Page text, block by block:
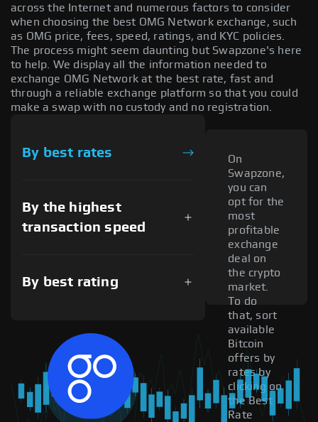
across the Internet and numerous factors to consider
when choosing the best OMG Network exchange, such
as OMG price, fees, speed, ratings, and KYC policies.
The process might seem daunting but Swapzone's here
to help. We display all the information needed to
exchange OMG Network at the best rate, fast and
through a reliable exchange platform so that you could
make a swap with no custody and no registration.
By best rates
By the highest
transaction speed
By best rating
On
Swapzone,
you can
opt for the
most
profitable
exchange
deal on
the crypto
market.
To do
that, sort
available
Bitcoin
offers by
rates by
clicking on
the Best
Rate